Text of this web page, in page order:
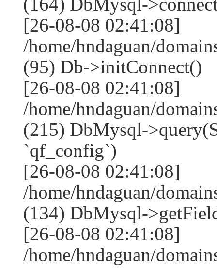
[26-08-08 02:41:08]
/home/hndaguan/
(95) Db->initConnect()
[26-08-08 02:41:08]
/home/hndaguan/
(215) DbMysql-
`qf_config`)
[26-08-08 02:41:08]
/home/hndaguan/
(134) DbMysql-
[26-08-08 02:41:08]
/home/hndaguan/